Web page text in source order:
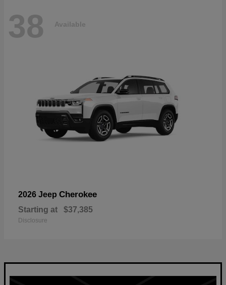
38 Available
2026 Jeep Cherokee
Starting at $37,385
Disclosure